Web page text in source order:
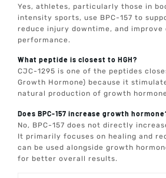
Yes, athletes, particularly those in
intensity sports, use BPC-157 to
reduce injury downtime, and improve
performance.
What peptide is closest to HGH?
CJC-1295 is one of the peptides
Growth Hormone) because it
natural production of growth
Does BPC-157 increase growth
No, BPC-157 does not directly
It primarily focuses on healing and
can be used alongside growth
for better overall results.